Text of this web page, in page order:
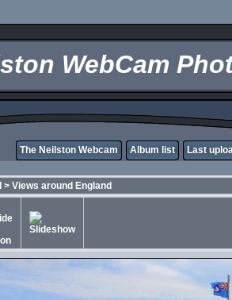
WebCam
The Neilston Webcam Album list Last
> Views around England